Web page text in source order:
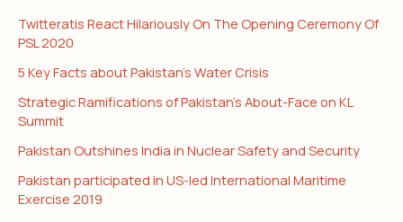
Twitteratis React Hilariously On The Opening Ceremony Of
PSL 2020
5 Key Facts about Pakistan’s Water Crisis
Strategic Ramifications of Pakistan’s About-Face on KL
Summit
Pakistan Outshines India in Nuclear Safety and Security
Pakistan participated in US-led International Maritime
Exercise 2019